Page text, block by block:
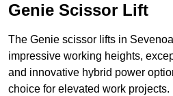
Genie Scissor Lift
The Genie scissor lifts in
impressive working heights,
and innovative hybrid power
choice for elevated work projects.